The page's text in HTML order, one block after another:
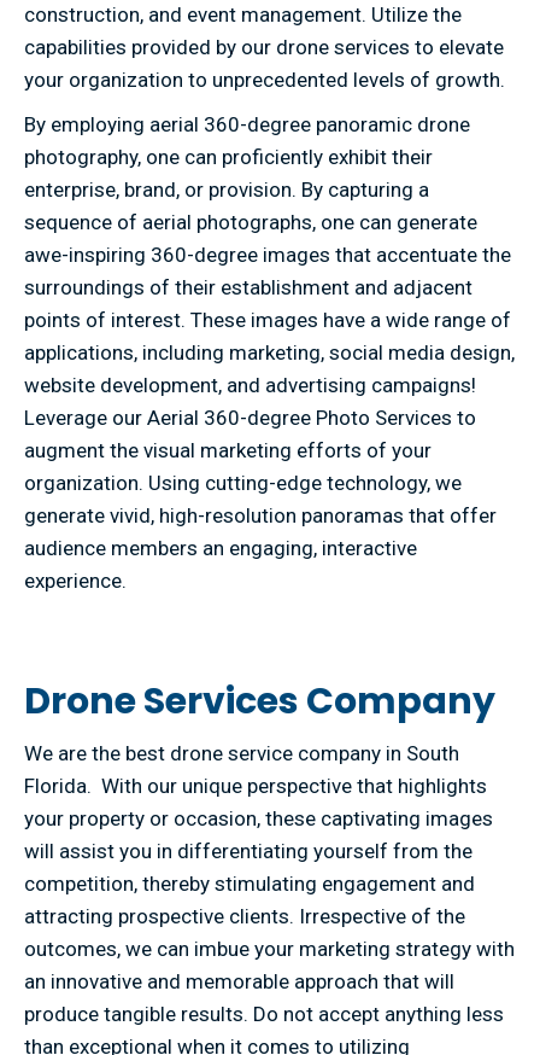
construction, and event management. Utilize the
capabilities provided by our drone services to elevate
your organization to unprecedented levels of growth.
By employing aerial 360-degree panoramic drone
photography, one can proficiently exhibit their
enterprise, brand, or provision. By capturing a
sequence of aerial photographs, one can generate
awe-inspiring 360-degree images that accentuate the
surroundings of their establishment and adjacent
points of interest. These images have a wide range of
applications, including marketing, social media design,
website development, and advertising campaigns!
Leverage our Aerial 360-degree Photo Services to
augment the visual marketing efforts of your
organization. Using cutting-edge technology, we
generate vivid, high-resolution panoramas that offer
audience members an engaging, interactive
experience.
Drone Services Company
We are the best drone service company in South
Florida. With our unique perspective that highlights
your property or occasion, these captivating images
will assist you in differentiating yourself from the
competition, thereby stimulating engagement and
attracting prospective clients. Irrespective of the
outcomes, we can imbue your marketing strategy with
an innovative and memorable approach that will
produce tangible results. Do not accept anything less
than exceptional when it comes to utilizing